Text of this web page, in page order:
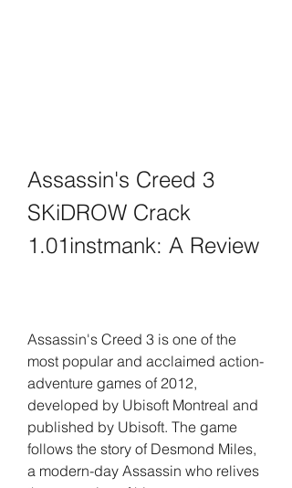
Assassin's Creed 3
SKiDROW Crack
1.01instmank: A Review
Assassin's Creed 3 is one of the
most popular and acclaimed action-
adventure games of 2012,
developed by Ubisoft Montreal and
published by Ubisoft. The game
follows the story of Desmond Miles,
a modern-day Assassin who relives